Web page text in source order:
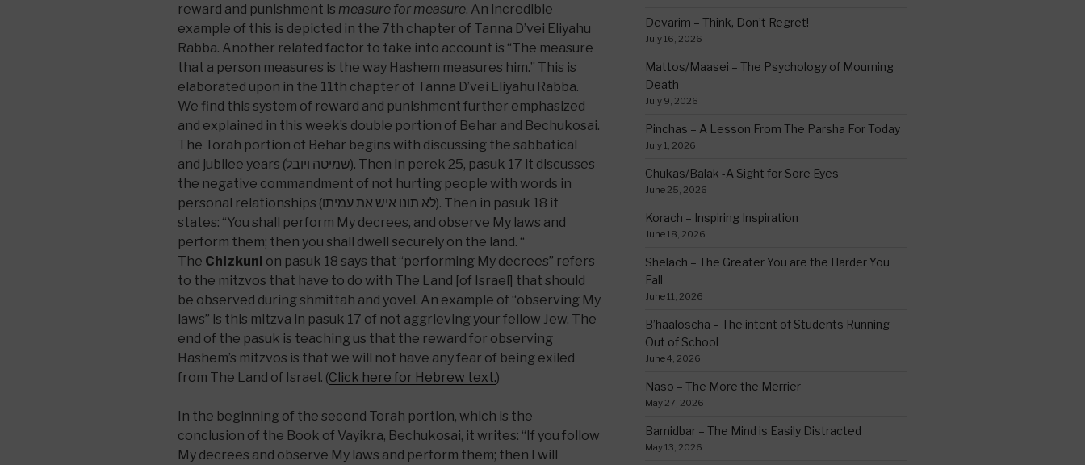
reward and punishment is measure for measure. An incredible
example of this is depicted in the 7th chapter of Tanna D’vei Eliyahu
Rabba. Another related factor to take into account is “The measure
that a person measures is the way Hashem measures him.” This is
elaborated upon in the 11th chapter of Tanna D’vei Eliyahu Rabba.
We find this system of reward and punishment further emphasized
and explained in this week’s double portion of Behar and Bechukosai.
The Torah portion of Behar begins with discussing the sabbatical
and jubilee years (שמיטה ויובל). Then in perek 25, pasuk 17 it discusses
the negative commandment of not hurting people with words in
personal relationships (לא תונו איש את עמיתו). Then in pasuk 18 it
states: “You shall perform My decrees, and observe My laws and
perform them; then you shall dwell securely on the land. “
The Chizkuni on pasuk 18 says that “performing My decrees” refers
to the mitzvos that have to do with The Land [of Israel] that should
be observed during shmittah and yovel. An example of “observing My
laws” is this mitzva in pasuk 17 of not aggrieving your fellow Jew. The
end of the pasuk is teaching us that the reward for observing
Hashem’s mitzvos is that we will not have any fear of being exiled
from The Land of Israel. (Click here for Hebrew text.)
In the beginning of the second Torah portion, which is the
conclusion of the Book of Vayikra, Bechukosai, it writes: “If you follow
My decrees and observe My laws and perform them; then I will
Devarim – Think, Don’t Regret!
July 16, 2026
Mattos/Maasei – The Psychology of Mourning
Death
July 9, 2026
Pinchas – A Lesson From The Parsha For Today
July 1, 2026
Chukas/Balak -A Sight for Sore Eyes
June 25, 2026
Korach – Inspiring Inspiration
June 18, 2026
Shelach – The Greater You are the Harder You
Fall
June 11, 2026
B’haaloscha – The intent of Students Running
Out of School
June 4, 2026
Naso – The More the Merrier
May 27, 2026
Bamidbar – The Mind is Easily Distracted
May 13, 2026